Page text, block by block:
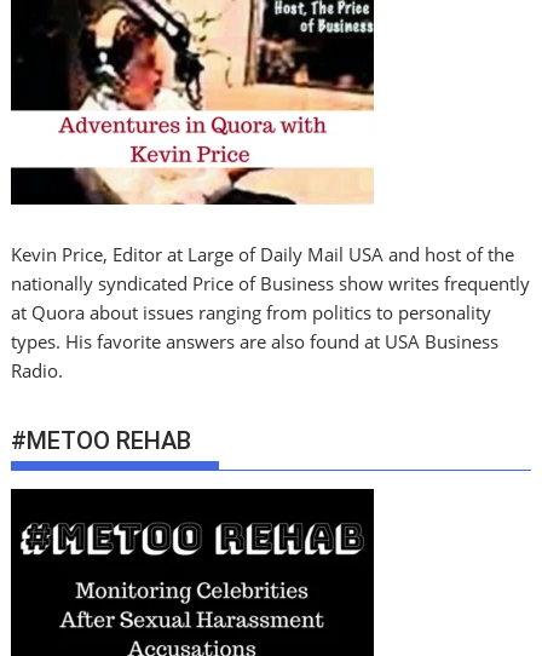
Kevin Price, Editor at Large of Daily Mail USA and host of the
nationally syndicated Price of Business show writes frequently
at Quora about issues ranging from politics to personality
types. His favorite answers are also found at USA Business
Radio.
#METOO REHAB